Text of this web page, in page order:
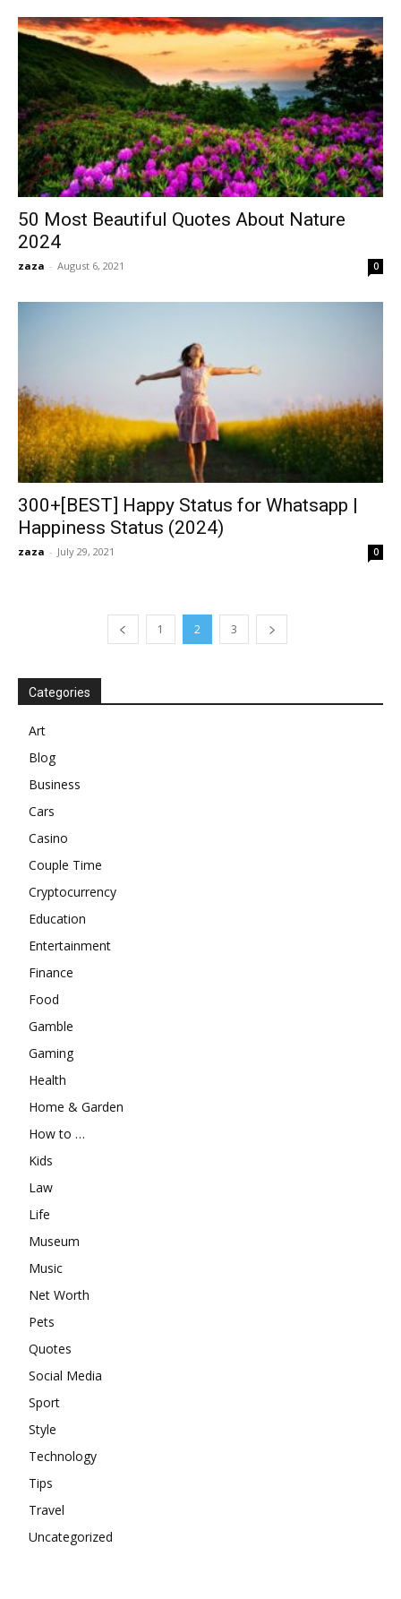
50 Most Beautiful Quotes About Nature
2024
zaza - August 6, 2021 0
300+[BEST] Happy Status for Whatsapp |
Happiness Status (2024)
zaza - July 29, 2021 0
1 2 3
Categories
Art
Blog
Business
Cars
Casino
Couple Time
Cryptocurrency
Education
Entertainment
Finance
Food
Gamble
Gaming
Health
Home & Garden
How to …
Kids
Law
Life
Museum
Music
Net Worth
Pets
Quotes
Social Media
Sport
Style
Technology
Tips
Travel
Uncategorized